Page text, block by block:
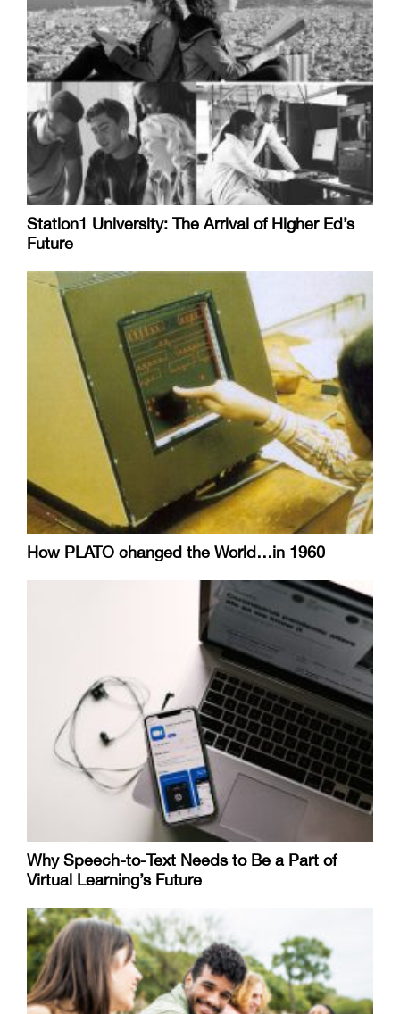
Station1 University: The Arrival of Higher Ed’s
Future
How PLATO changed the World…in 1960
Why Speech-to-Text Needs to Be a Part of
Virtual Learning’s Future